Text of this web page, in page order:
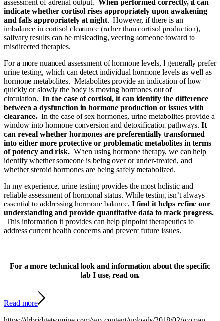
assessment of adrenal output. When performed correctly, it can
indicate whether cortisol rises appropriately upon awakening
and falls appropriately at night. However, if there is an
imbalance in cortisol clearance (rather than cortisol production),
salivary results can be misleading, veering someone toward to
misdirected therapies.
For a more nuanced assessment of hormone levels, I generally prefer
urine testing, which can detect individual hormone levels as well as
hormone metabolites. Metabolites provide an indication of how
quickly or slowly the body is moving hormones out of
circulation. In the case of cortisol, it can identify the difference
between a dysfunction in hormone production or issues with
clearance. In the case of sex hormones, urine metabolites provide a
window into hormone conversion and detoxification pathways. It
can reveal whether hormones are preferentially transformed
into either more protective or problematic metabolites in terms
of potency and risk. When using hormone therapy, we can help
identify whether someone is being over or under-treated, and
whether steroid hormones are being safely metabolized.
In my experience, urine testing provides the most holistic and
reliable assessment of hormonal status. While testing isn’t always
essential to addressing hormone balance, I find it helps refine our
understanding and provide quantitative data to track progress.
This information it provides can help pinpoint therapeutics to
address current health concerns and prevent future issues.
For a more technical look and information about the specific
lab I use, read on.
Read more